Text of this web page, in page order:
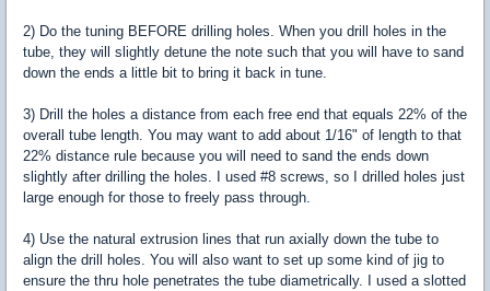
2) Do the tuning BEFORE drilling holes. When you drill holes in the
tube, they will slightly detune the note such that you will have to sand
down the ends a little bit to bring it back in tune.
3) Drill the holes a distance from each free end that equals 22% of the
overall tube length. You may want to add about 1/16" of length to that
22% distance rule because you will need to sand the ends down
slightly after drilling the holes. I used #8 screws, so I drilled holes just
large enough for those to freely pass through.
4) Use the natural extrusion lines that run axially down the tube to
align the drill holes. You will also want to set up some kind of jig to
ensure the thru hole penetrates the tube diametrically. I used a slotted